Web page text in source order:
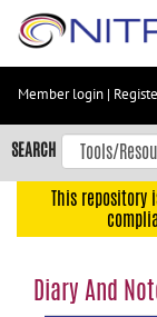
Skip
content
Skip
to
navigation
menu
Member login |
SEARCH
This
Diary And